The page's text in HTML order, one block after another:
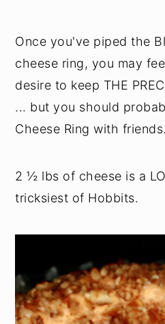
Once you've piped the
cheese ring, you may
desire to keep THE
... but you should
Cheese Ring with friends.
2 ½ lbs of cheese is a
tricksiest of Hobbits.